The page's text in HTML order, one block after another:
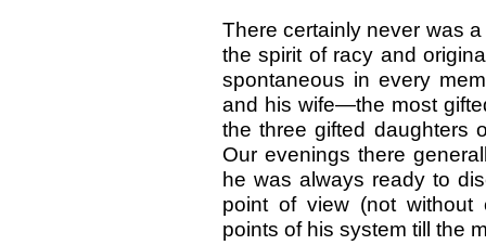
There certainly never was
the spirit of racy and
spontaneous in every
and his wife—the most
the three gifted daughters
Our evenings there
he was always ready to
point of view (not without
points of his system till the